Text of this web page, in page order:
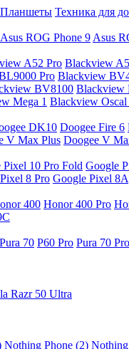
Планшеты Техника для
Asus ROG Phone 9 Asus
A52 Pro Blackview
Pro Blackview
BV8100 Blackview
Mega 1 Blackview Oscal
DK10 Doogee Fire 6
V Max Plus Doogee V
Pixel 10 Pro Fold Google
8 Pro Google Pixel 8A
400 Honor 400 Pro
70 P60 Pro Pura 70 Pro
Razr 50 Ultra
Nothing Phone (2)